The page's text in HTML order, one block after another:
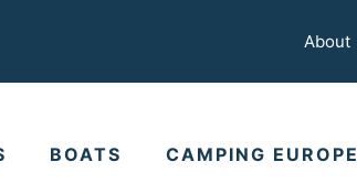
About
BOATS CAMPING EUROPE